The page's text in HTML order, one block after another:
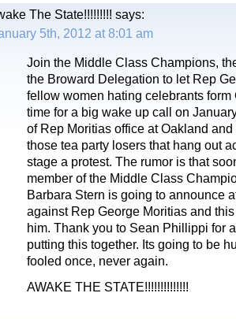
The State!!!!!!!!! says:
5th, 2012 at 8:01 am
Join the Middle Class Champions,
the Broward Delegation to let Rep
fellow women hating celebrants
time for a big wake up call on
of Rep Moritias office at Oakland
those tea party losers that hang out
stage a protest. The rumor is that
member of the Middle Class
Barbara Stern is going to announce
against Rep George Moritias and
him. Thank you to Sean Phillippi for
putting this together. Its going to be
fooled once, never again.
AWAKE THE STATE!!!!!!!!!!!!!!